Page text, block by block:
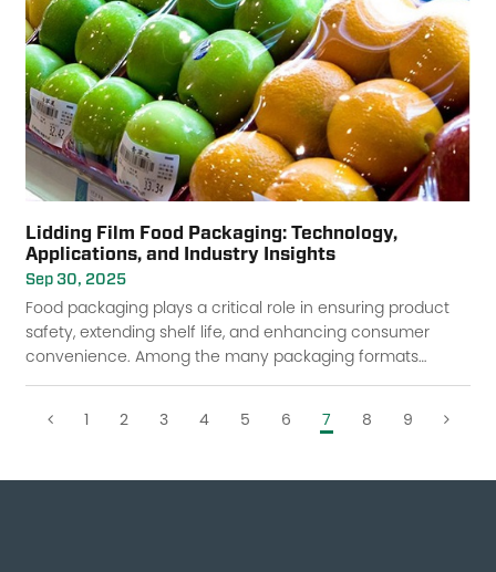
Lidding Film Food Packaging: Technology,
Applications, and Industry Insights
Sep 30, 2025
Food packaging plays a critical role in ensuring product
safety, extending shelf life, and enhancing consumer
convenience. Among the many packaging formats
available, lidding film food packaging has b
1
2 3 4 5 6 7 8 9